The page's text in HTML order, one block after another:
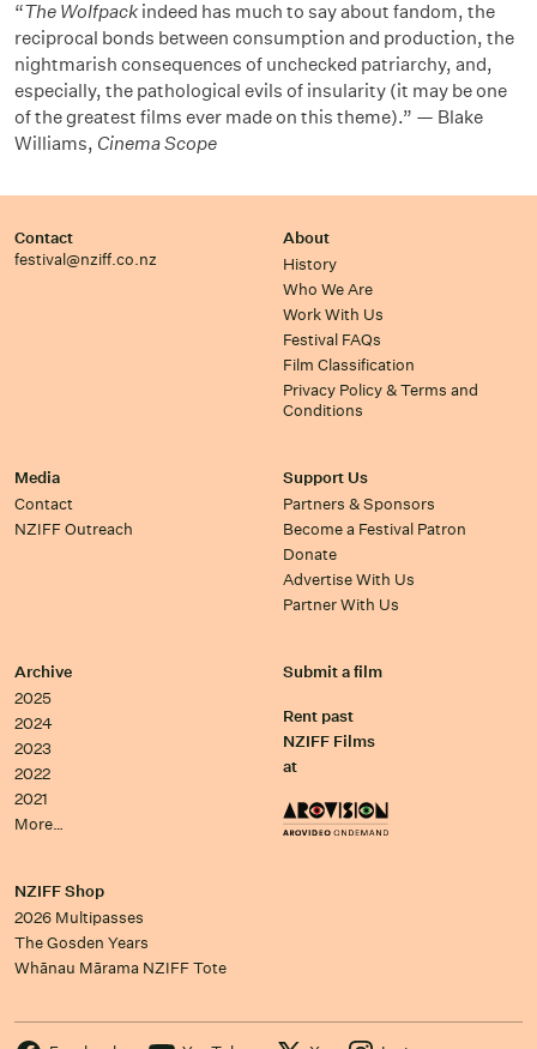
“The Wolfpack indeed has much to say about fandom, the
reciprocal bonds between consumption and production, the
nightmarish consequences of unchecked patriarchy, and,
especially, the pathological evils of insularity (it may be one
of the greatest films ever made on this theme).” — Blake
Williams, Cinema Scope
Contact
festival@nziff.co.nz
About
History
Who We Are
Work With Us
Festival FAQs
Film Classification
Privacy Policy & Terms and
Conditions
Media
Contact
NZIFF Outreach
Support Us
Partners & Sponsors
Become a Festival Patron
Donate
Advertise With Us
Partner With Us
Archive
2025
2024
2023
2022
2021
More…
Submit a film
Rent past
NZIFF Films
at
NZIFF Shop
2026 Multipasses
The Gosden Years
Whānau Mārama NZIFF Tote